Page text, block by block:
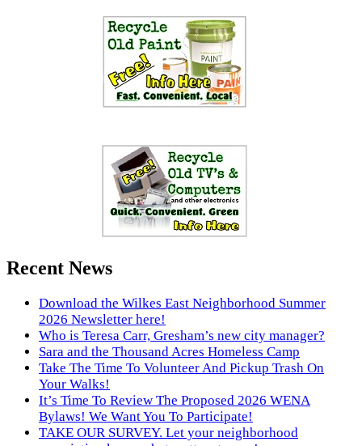
Recent News
Download the Wilkes East Neighborhood Summer
2026 Newsletter here!
Who is Teresa Carr, Gresham’s new city manager?
Sara and the Thousand Acres Homeless Camp
Take The Time To Volunteer And Pickup Trash On
Your Walks!
It’s Time To Review The Proposed 2026 WENA
Bylaws! We Want You To Participate!
TAKE OUR SURVEY. Let your neighborhood